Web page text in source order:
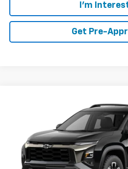
I'm
Get Pre-
Chevrolet Equinox
3GNAXSEGXVL108659Stock:N2865
In Stock
WEST CHEVY
Less